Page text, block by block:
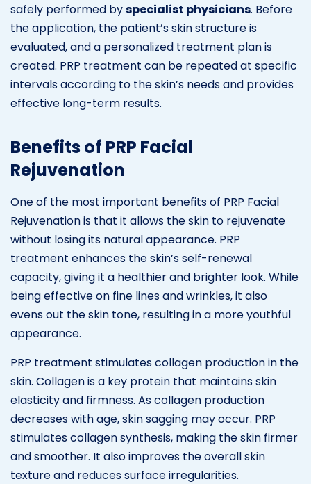
safely performed byspecialist physicians. Before
the application, the patient’s skin structure is
evaluated, and a personalized treatment plan is
created. PRP treatment can be repeated at specific
intervals according to the skin’s needs and provides
effective long-term results.
Benefits of PRP Facial
Rejuvenation
One of the most important benefits of PRP Facial
Rejuvenation is that it allows the skin to rejuvenate
without losing its natural appearance. PRP
treatment enhances the skin’s self-renewal
capacity, giving it a healthier and brighter look. While
being effective on fine lines and wrinkles, it also
evens out the skin tone, resulting in a more youthful
appearance.
PRP treatment stimulates collagen production in the
skin. Collagen is a key protein that maintains skin
elasticity and firmness. As collagen production
decreases with age, skin sagging may occur. PRP
stimulates collagen synthesis, making the skin firmer
and smoother. It also improves the overall skin
texture and reduces surface irregularities.